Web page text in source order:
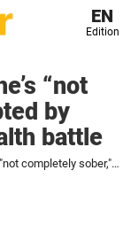
EN
Edition
“not
by
battle
Ozzy Osbourne admits he's "not completely sober," tempted by "harder drugs" amid health battle